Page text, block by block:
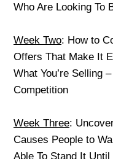
Who Are Looking To
Week Two: How to
Offers That Make It
What You’re Selling
Competition
Week Three:
Causes People to
Able To Stand It